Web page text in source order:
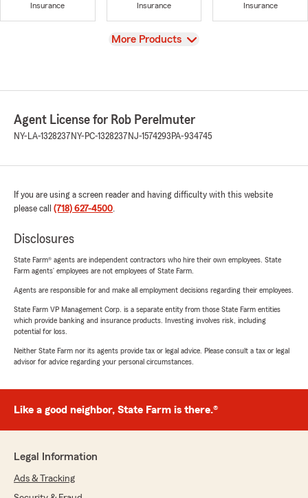
Insurance
Insurance
Insurance
View
More Products
Agent License for Rob Perelmuter
NY-LA-1328237 NY-PC-1328237 NJ-1574293 PA-934745
If you are using a screen reader and having difficulty with this website
please call (718) 627-4500.
Disclosures
State Farm® agents are independent contractors who hire their own employees. State
Farm agents’ employees are not employees of State Farm.
Agents are responsible for and make all employment decisions regarding their employees.
State Farm VP Management Corp. is a separate entity from those State Farm entities
which provide banking and insurance products. Investing involves risk, including
potential for loss.
Neither State Farm nor its agents provide tax or legal advice. Please consult a tax or legal
advisor for advice regarding your personal circumstances.
Like a good neighbor, State Farm is there.®
Legal Information
Ads & Tracking